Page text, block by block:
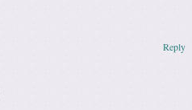
Reply